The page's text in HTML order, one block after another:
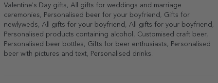
Valentine's Day gifts, All gifts for weddings and marriage
ceremonies, Personalised beer for your boyfriend , Gifts for
newlyweds, All gifts for your boyfriend , All gifts for your boyfriend ,
Personalised products containing alcohol , Customised craft beer,
Personalised beer bottles, Gifts for beer enthusiasts, Personalised
beer with pictures and text, Personalised drinks.